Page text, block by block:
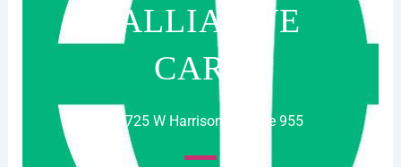
PALLIATIVE
CARE
1725 W Harrison St Suite 955